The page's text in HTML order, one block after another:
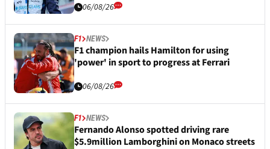
06/08/26
F1 NEWS
F1 champion hails Hamilton for using
'power' in sport to progress at Ferrari
06/08/26
F1 NEWS
Fernando Alonso spotted driving rare
$5.9million Lamborghini on Monaco streets